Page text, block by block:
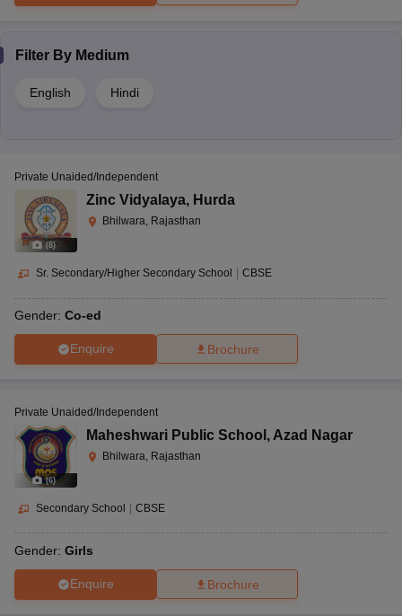
Filter By Medium
English Hindi
(8)
Private Unaided/Independent
Zinc Vidyalaya, Hurda
Bhilwara, Rajasthan
Sr. Secondary/Higher Secondary School CBSE
Gender: Co-ed
Enquire Brochure
(6)
Private Unaided/Independent
Maheshwari Public School , Azad Nagar
Bhilwara, Rajasthan
Secondary School CBSE
Gender: Girls
Enquire Brochure